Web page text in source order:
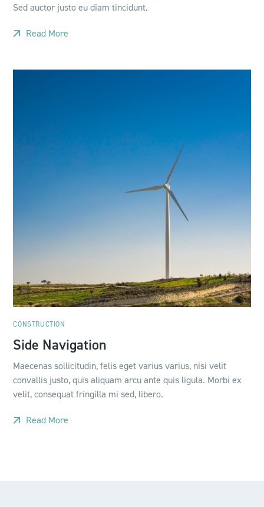
Sed auctor justo eu diam tincidunt.
Read More
CONSTRUCTION
Side Navigation
Maecenas sollicitudin, felis eget varius varius, nisi velit
convallis justo, quis aliquam arcu ante quis ligula. Morbi ex
velit, consequat fringilla mi sed, libero.
Read More